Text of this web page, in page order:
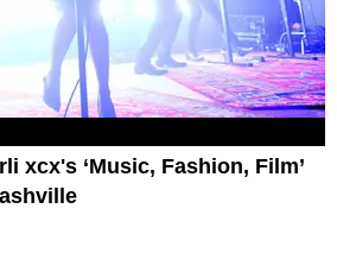
xcx's ‘Music, Fashion, Film’